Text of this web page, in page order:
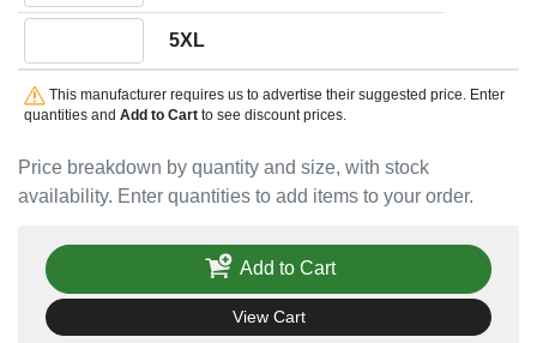
Price breakdown by quantity and size, with stock
availability. Enter quantities to add items to your order.
5XL
This manufacturer requires us to advertise their suggested price. Enter
quantities and Add to Cartto see discount prices.
Add to Cart
View Cart